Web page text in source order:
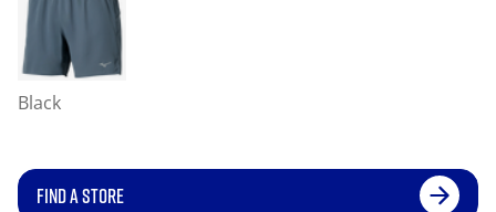
Black
FIND A STORE